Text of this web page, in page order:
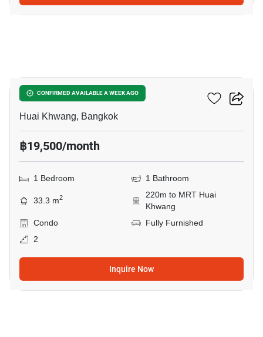
CONFIRMED AVAILABLE A WEEK AGO
Amaranta Residence
Huai Khwang, Bangkok
฿19,500/month
1 Bedroom 1 Bathroom
33.3 m2
220m to MRT Huai
Khwang
Condo
Fully Furnished
2
Inquire Now